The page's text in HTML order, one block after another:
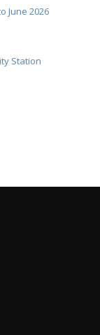
June 2026
Station